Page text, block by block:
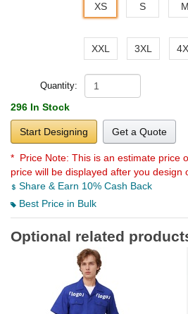
XS S M
XXL 3XL
Quantity:
296 In Stock
Start Designing Get a Quote
* Price Note: This is an estimate price
price will be displayed after you design
Share & Earn 10% Cash Back
Best Price in Bulk
Optional related